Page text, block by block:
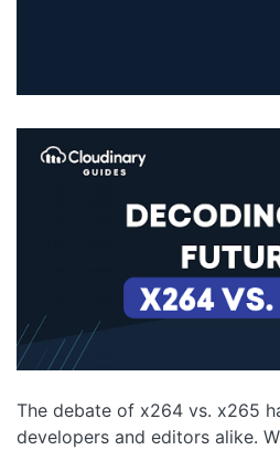
The debate of x264 vs. x265
developers and editors alike.